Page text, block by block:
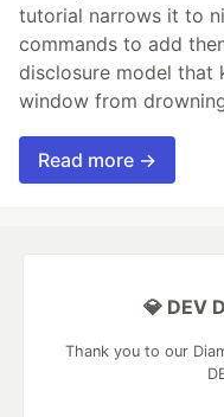
tutorial narrows it to
commands to add
disclosure model that
window from
Read more →
💎 DEV
Thank you to our